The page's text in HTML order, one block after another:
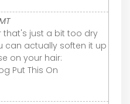
that's just a bit too dry
can actually soften it up
on your hair:
Put This On